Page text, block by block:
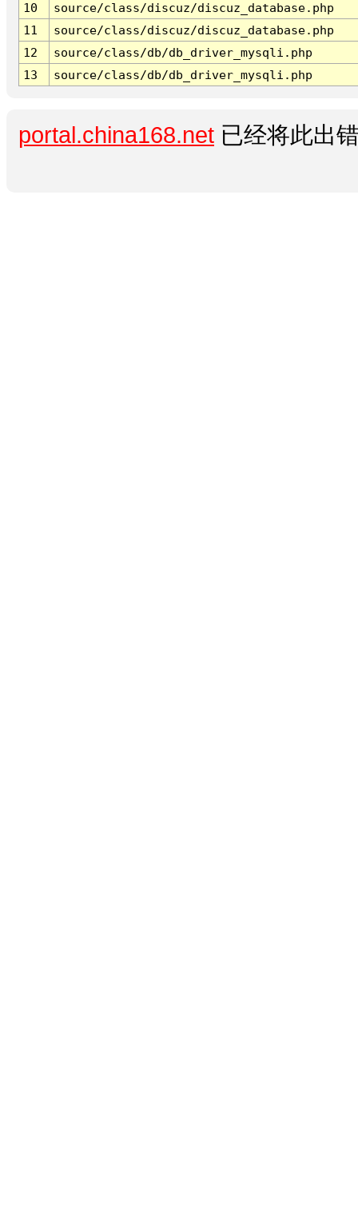
10
source/class/discuz/discuz_database.php
11
source/class/discuz/discuz_database.php
12
source/class/db/db_driver_mysqli.php
13
source/class/db/db_driver_mysqli.php
portal.china168.net 已经将此出